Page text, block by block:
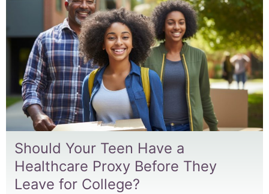
Should Your Teen Have a
Healthcare Proxy Before They
Leave for College?